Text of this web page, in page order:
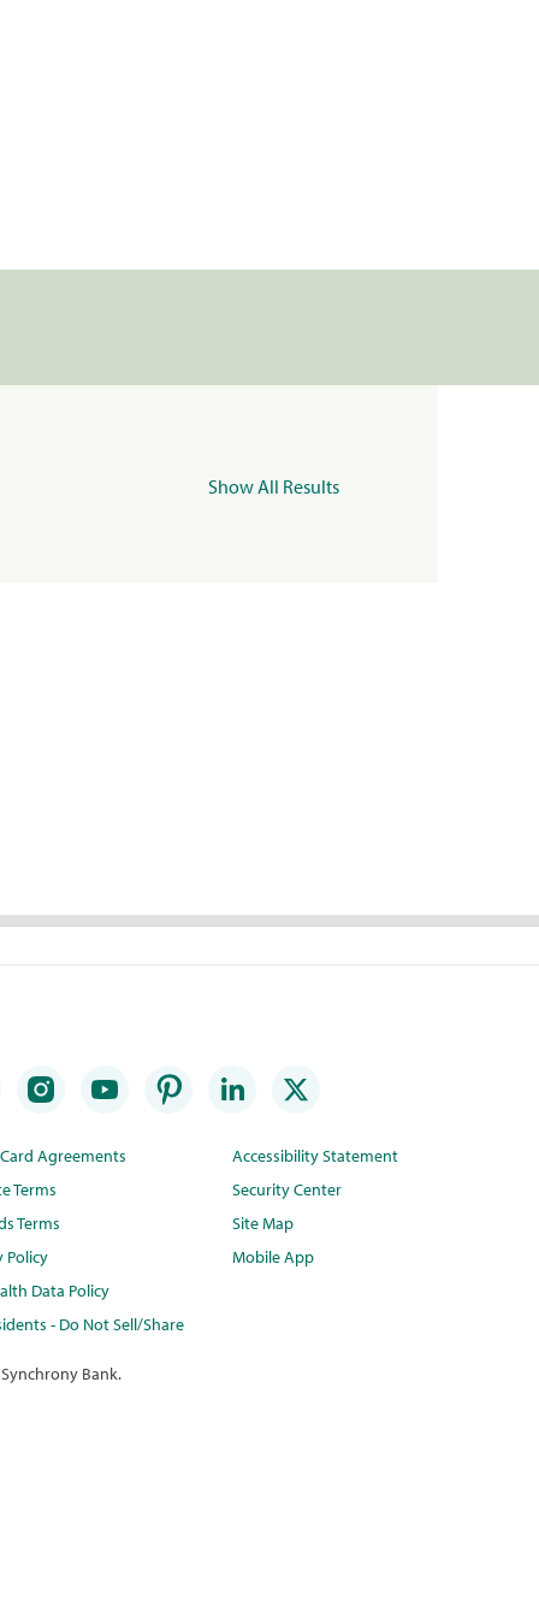
Show All Results
Agreements
Terms
Terms
Policy
Data Policy
- Do Not Sell/Share
Accessibility Statement
Security Center
Site Map
Mobile App
Bank.